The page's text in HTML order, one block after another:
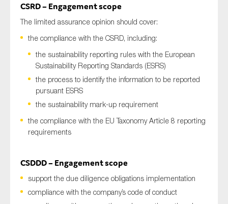
CSRD – Engagement scope
The limited assurance opinion should cover:
the compliance with the CSRD, including:
the sustainability reporting rules with the European
Sustainability Reporting Standards (ESRS)
the process to identify the information to be reported
pursuant ESRS
the sustainability mark-up requirement
the compliance with the EU Taxonomy Article 8 reporting
requirements
CSDDD – Engagement scope
support the due diligence obligations implementation
compliance with the company’s code of conduct